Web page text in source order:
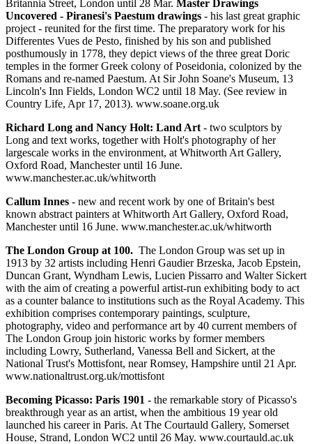
Britannia Street, London until 28 Mar. Master Drawings
Uncovered - Piranesi's Paestum drawings - his last great graphic
project - reunited for the first time. The preparatory work for his
Differentes Vues de Pesto, finished by his son and published
posthumously in 1778, they depict views of the three great Doric
temples in the former Greek colony of Poseidonia, colonized by the
Romans and re-named Paestum. At Sir John Soane's Museum, 13
Lincoln's Inn Fields, London WC2 until 18 May. (See review in
Country Life, Apr 17, 2013). www.soane.org.uk
Richard Long and Nancy Holt: Land Art - two sculptors by
Long and text works, together with Holt's photography of her
largescale works in the environment, at Whitworth Art Gallery,
Oxford Road, Manchester until 16 June.
www.manchester.ac.uk/whitworth
Callum Innes - new and recent work by one of Britain's best
known abstract painters at Whitworth Art Gallery, Oxford Road,
Manchester until 16 June. www.manchester.ac.uk/whitworth
The London Group at 100. The London Group was set up in
1913 by 32 artists including Henri Gaudier Brzeska, Jacob Epstein,
Duncan Grant, Wyndham Lewis, Lucien Pissarro and Walter Sickert
with the aim of creating a powerful artist-run exhibiting body to act
as a counter balance to institutions such as the Royal Academy. This
exhibition comprises contemporary paintings, sculpture,
photography, video and performance art by 40 current members of
The London Group join historic works by former members
including Lowry, Sutherland, Vanessa Bell and Sickert, at the
National Trust's Mottisfont, near Romsey, Hampshire until 21 Apr.
www.nationaltrust.org.uk/mottisfont
Becoming Picasso: Paris 1901 - the remarkable story of Picasso's
breakthrough year as an artist, when the ambitious 19 year old
launched his career in Paris. At The Courtauld Gallery, Somerset
House, Strand, London WC2 until 26 May. www.courtauld.ac.uk